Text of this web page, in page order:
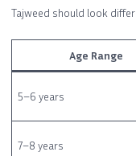
Tajweed should look
Age Range
5–6 years
7–8 years